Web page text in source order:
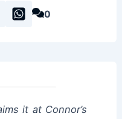
0
it at Connor’s